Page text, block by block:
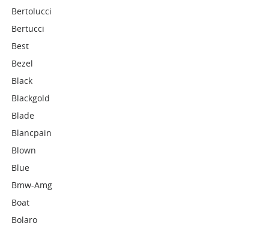
Bertolucci
Bertucci
Best
Bezel
Black
Blackgold
Blade
Blancpain
Blown
Blue
Bmw-Amg
Boat
Bolaro